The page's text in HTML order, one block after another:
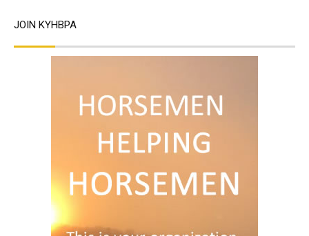
JOIN KYHBPA